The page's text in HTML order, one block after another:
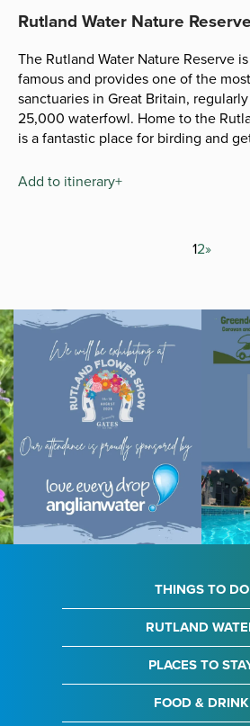
Rutland Water Nature Reserve
The Rutland Water Nature Reserve
famous and provides one of the
sanctuaries in Great Britain,
25,000 waterfowl. Home to the
is a fantastic place for birding and
Add to itinerary+
12»
THINGS TO DO
RUTLAND
PLACES TO
FOOD & DRINK